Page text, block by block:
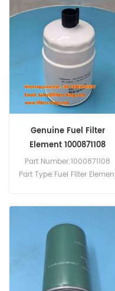
Service:OEM & ODM
Genuine Fuel Filter
Element 1000871108
Part Number:1000871108
Part Type:Fuel Filter